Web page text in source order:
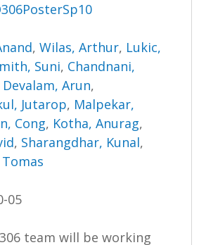
,Wilas, Arthur, Lukic,
Suni, Chandnani,
Devalam, Arun,
Jutarop, Malpekar,
Cong, Kotha, Anurag,
, Sharangdhar, Kunal,
05
team will be working